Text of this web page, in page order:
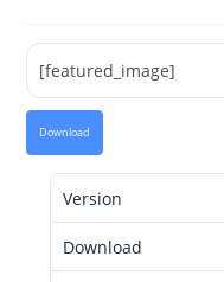
[featured_image]
Download
Version
Download